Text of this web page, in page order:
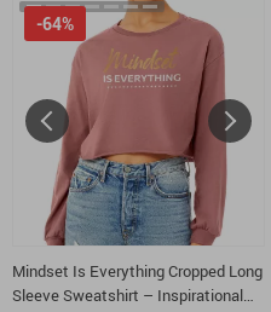
Mindset Is Everything Cropped Long
Sleeve Sweatshirt – Inspirational
-64%